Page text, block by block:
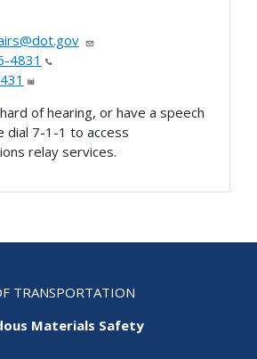
4831
of hearing, or have a speech
dial 7-1-1 to access
relay services.
TRANSPORTATION
Materials Safety